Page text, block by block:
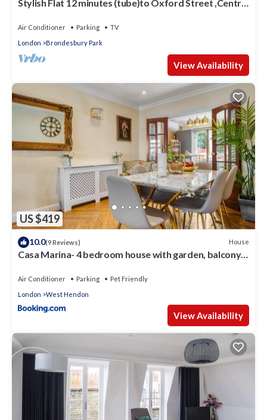
Stylish Flat 12 minutes (tube)to Oxford Street ,Central
Air Conditioner Parking
TV
London
Brondesbury Park
View Availability
US $419
10.0(9 Reviews) House
Casa Marina- 4 bedroom house with garden, balcony
Air Conditioner Parking
Pet Friendly
London
West Hendon
View Availability